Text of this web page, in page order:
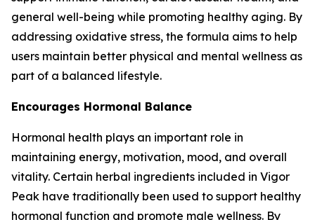
general well-being while promoting healthy aging. By
addressing oxidative stress, the formula aims to help
users maintain better physical and mental wellness as
part of a balanced lifestyle.
Encourages Hormonal Balance
Hormonal health plays an important role in
maintaining energy, motivation, mood, and overall
vitality. Certain herbal ingredients included in Vigor
Peak have traditionally been used to support healthy
hormonal function and promote male wellness. By